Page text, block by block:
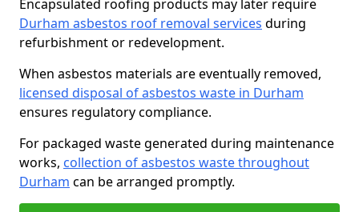
Encapsulated roofing products may later require
Durham asbestos roof removal services during
refurbishment or redevelopment.
When asbestos materials are eventually removed,
licensed disposal of asbestos waste in Durham
ensures regulatory compliance.
For packaged waste generated during maintenance
works, collection of asbestos waste throughout
Durham can be arranged promptly.